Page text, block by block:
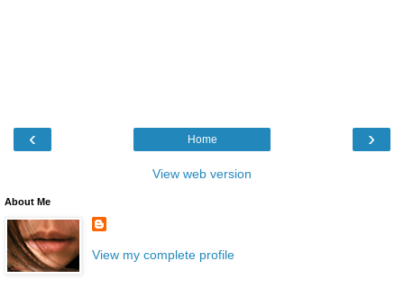
‹ ›
Home
View web version
About Me
View my complete profile